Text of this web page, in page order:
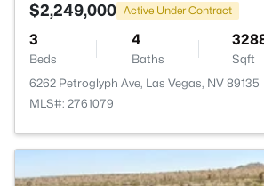
$2,249,000 Active Under Contract
3
Beds
4
Baths Sqft
6262 Petroglyph Ave, Las Vegas, NV 89135
MLS#: 2761079